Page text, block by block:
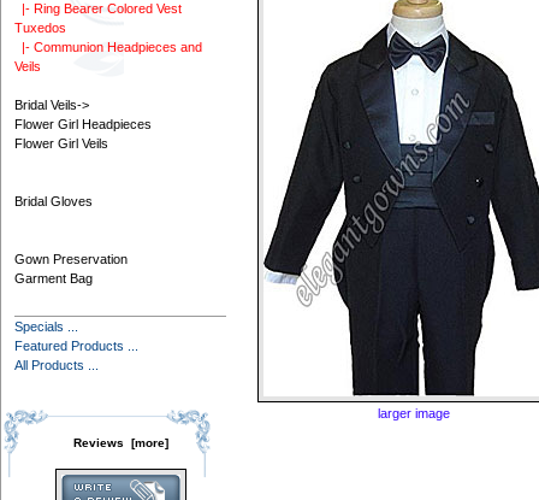
|- Ring Bearer Colored Vest
Tuxedos
|- Communion Headpieces and
Veils
Bridal Veils->
Flower Girl Headpieces
Flower Girl Veils
Bridal Gloves
Gown Preservation
Garment Bag
Specials ...
Featured Products ...
All Products ...
Reviews [more]
larger image